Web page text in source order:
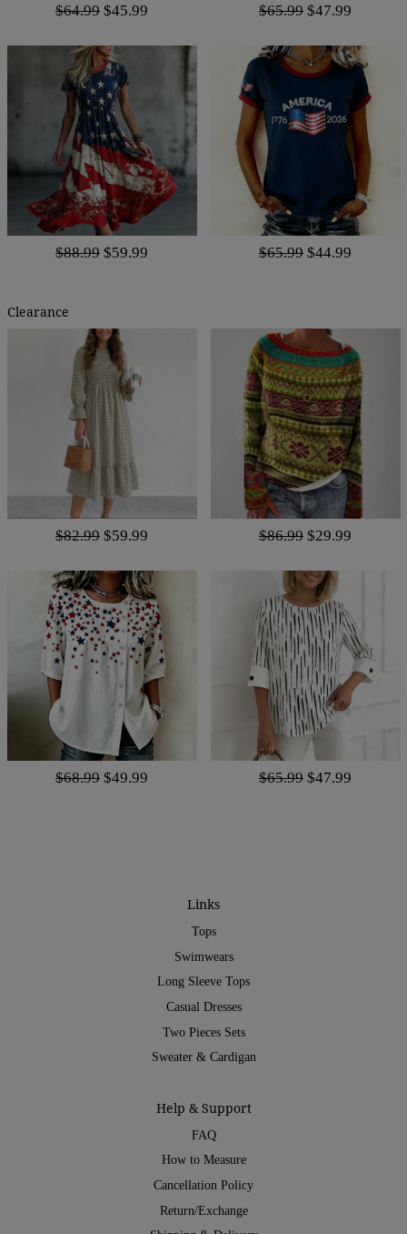
$64.99 $45.99 $65.99 $47.99
$88.99 $59.99 $65.99 $44.99
Clearance
$82.99 $59.99 $86.99 $29.99
$68.99 $49.99 $65.99 $47.99
Links
Tops
Swimwears
Long Sleeve Tops
Casual Dresses
Two Pieces Sets
Sweater & Cardigan
Help & Support
FAQ
How to Measure
Cancellation Policy
Return/Exchange